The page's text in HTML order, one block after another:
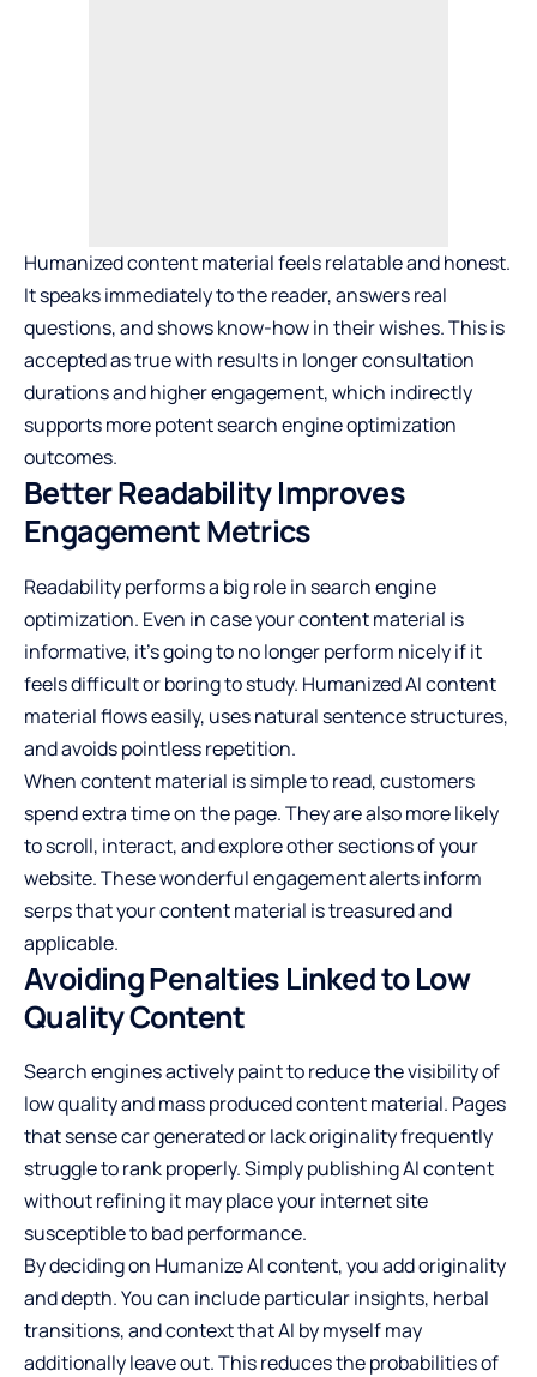
Humanized content material feels relatable and honest.
It speaks immediately to the reader, answers real
questions, and shows know-how in their wishes. This is
accepted as true with results in longer consultation
durations and higher engagement, which indirectly
supports more potent search engine optimization
outcomes.
Better Readability Improves
Engagement Metrics
Readability performs a big role in search engine
optimization. Even in case your content material is
informative, it's going to no longer perform nicely if it
feels difficult or boring to study. Humanized AI content
material flows easily, uses natural sentence structures,
and avoids pointless repetition.
When content material is simple to read, customers
spend extra time on the page. They are also more likely
to scroll, interact, and explore other sections of your
website. These wonderful engagement alerts inform
serps that your content material is treasured and
applicable.
Avoiding Penalties Linked to Low
Quality Content
Search engines actively paint to reduce the visibility of
low quality and mass produced content material. Pages
that sense car generated or lack originality frequently
struggle to rank properly. Simply publishing AI content
without refining it may place your internet site
susceptible to bad performance.
By deciding on Humanize AIcontent, you add originality
and depth. You can include particular insights, herbal
transitions, and context that AI by myself may
additionally leave out. This reduces the probabilities of